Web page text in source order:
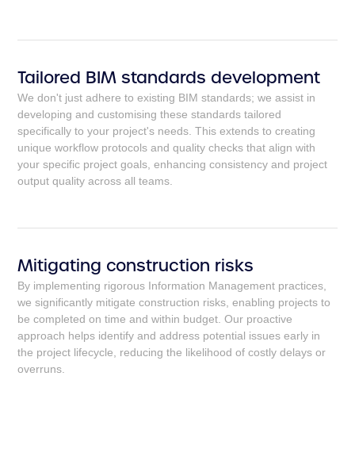
Tailored BIM standards development
We don't just adhere to existing BIM standards; we assist in
developing and customising these standards tailored
specifically to your project's needs. This extends to creating
unique workflow protocols and quality checks that align with
your specific project goals, enhancing consistency and project
output quality across all teams.
Mitigating construction risks
By implementing rigorous Information Management practices,
we significantly mitigate construction risks, enabling projects to
be completed on time and within budget. Our proactive
approach helps identify and address potential issues early in
the project lifecycle, reducing the likelihood of costly delays or
overruns.